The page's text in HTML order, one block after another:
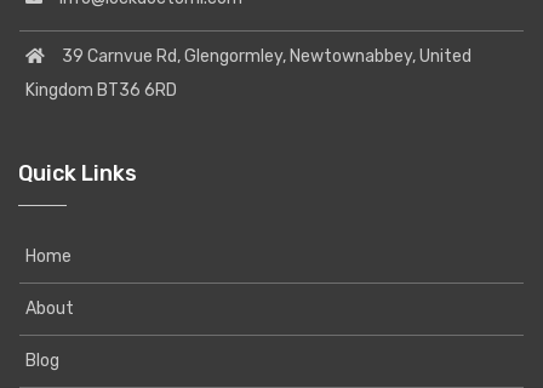
39 Carnvue Rd, Glengormley, Newtownabbey, United
Kingdom BT36 6RD
Quick Links
Home
About
Blog